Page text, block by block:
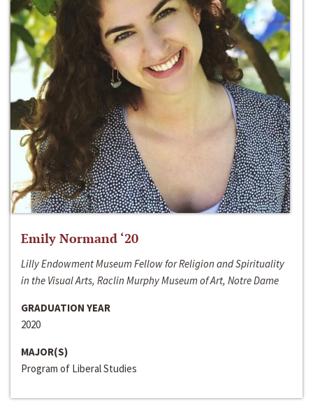
Emily Normand ‘20
Lilly Endowment Museum Fellow for Religion and Spirituality
in the Visual Arts, Raclin Murphy Museum of Art, Notre Dame
GRADUATION YEAR
2020
MAJOR(S)
Program of Liberal Studies